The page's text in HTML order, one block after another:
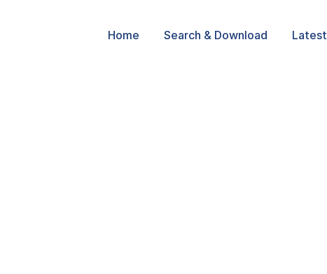
Home Search & Download Latest